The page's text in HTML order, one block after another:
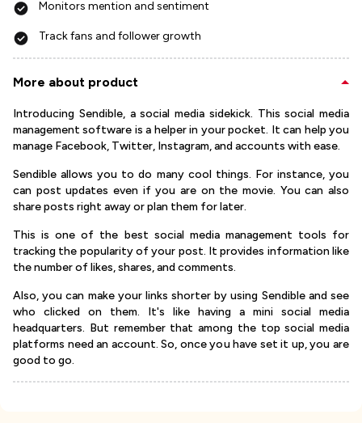
Monitors mention and sentiment
Track fans and follower growth
More about product
Introducing Sendible, a social media sidekick. This social media
management software is a helper in your pocket. It can help you
manage Facebook, Twitter, Instagram, and accounts with ease.
Sendible allows you to do many cool things. For instance, you
can post updates even if you are on the movie. You can also
share posts right away or plan them for later.
This is one of the best social media management tools for
tracking the popularity of your post. It provides information like
the number of likes, shares, and comments.
Also, you can make your links shorter by using Sendible and see
who clicked on them. It's like having a mini social media
headquarters. But remember that among the top social media
platforms need an account. So, once you have set it up, you are
good to go.